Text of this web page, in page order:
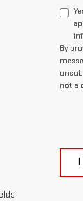
By
not a